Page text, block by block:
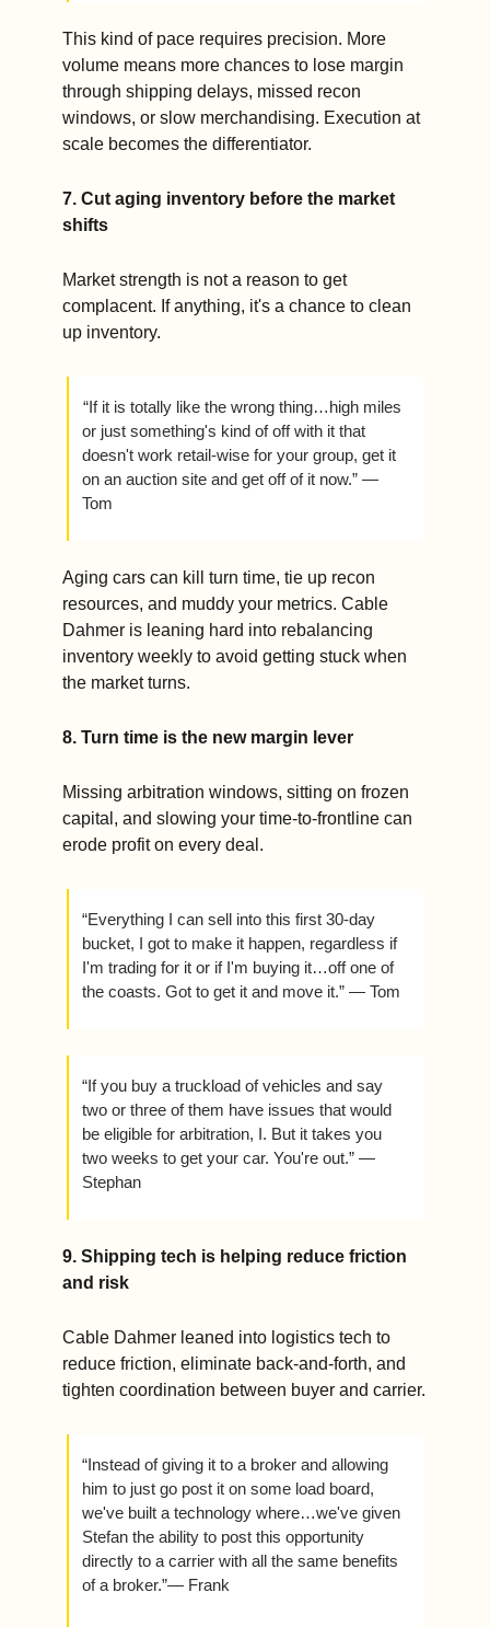
This kind of pace requires precision. More
volume means more chances to lose margin
through shipping delays, missed recon
windows, or slow merchandising. Execution at
scale becomes the differentiator.
7. Cut aging inventory before the market
shifts
Market strength is not a reason to get
complacent. If anything, it's a chance to clean
up inventory.
“If it is totally like the wrong thing…high miles
or just something's kind of off with it that
doesn't work retail-wise for your group, get it
on an auction site and get off of it now.” —
Tom
Aging cars can kill turn time, tie up recon
resources, and muddy your metrics. Cable
Dahmer is leaning hard into rebalancing
inventory weekly to avoid getting stuck when
the market turns.
8. Turn time is the new margin lever
Missing arbitration windows, sitting on frozen
capital, and slowing your time-to-frontline can
erode profit on every deal.
“Everything I can sell into this first 30-day
bucket, I got to make it happen, regardless if
I'm trading for it or if I'm buying it…off one of
the coasts. Got to get it and move it.” — Tom
“If you buy a truckload of vehicles and say
two or three of them have issues that would
be eligible for arbitration, I. But it takes you
two weeks to get your car. You're out.” —
Stephan
9. Shipping tech is helping reduce friction
and risk
Cable Dahmer leaned into logistics tech to
reduce friction, eliminate back-and-forth, and
tighten coordination between buyer and carrier.
“Instead of giving it to a broker and allowing
him to just go post it on some load board,
we've built a technology where…we've given
Stefan the ability to post this opportunity
directly to a carrier with all the same benefits
of a broker.”— Frank